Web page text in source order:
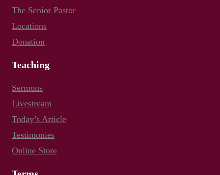
The Senior Pastor
Locations
Donation
Teaching
Sermons
Livestream
Today’s Article
Testimonies
Online Store